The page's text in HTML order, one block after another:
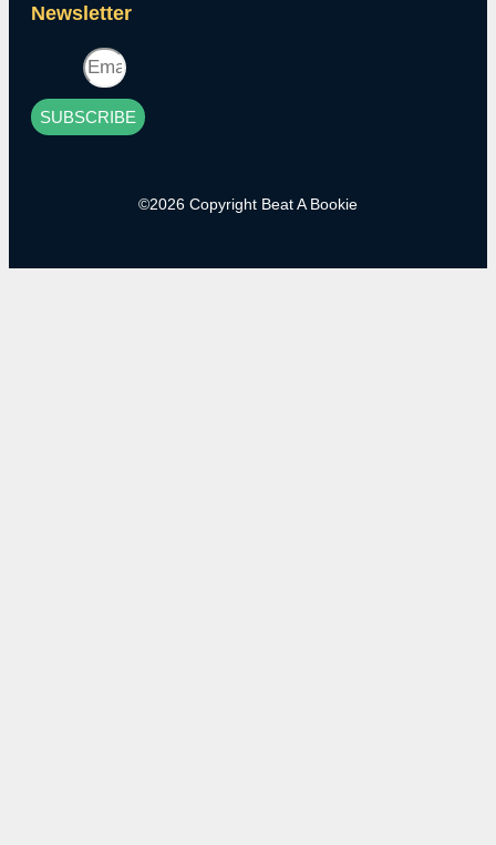
Newsletter
SUBSCRIBE
©2026 Copyright Beat A Bookie